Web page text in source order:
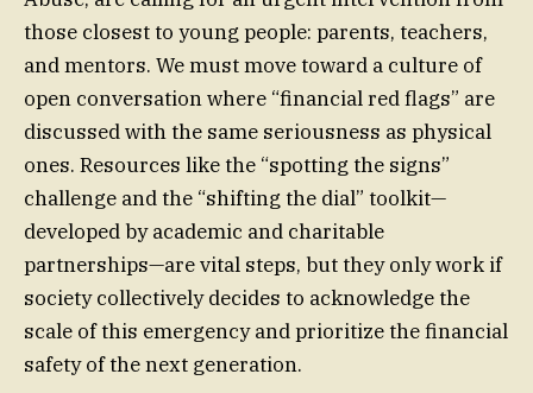
those closest to young people: parents, teachers,
and mentors. We must move toward a culture of
open conversation where “financial red flags” are
discussed with the same seriousness as physical
ones. Resources like the “spotting the signs”
challenge and the “shifting the dial” toolkit—
developed by academic and charitable
partnerships—are vital steps, but they only work if
society collectively decides to acknowledge the
scale of this emergency and prioritize the financial
safety of the next generation.